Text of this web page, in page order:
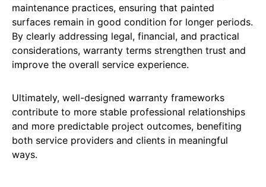
maintenance practices, ensuring that painted
surfaces remain in good condition for longer periods.
By clearly addressing legal, financial, and practical
considerations, warranty terms strengthen trust and
improve the overall service experience.
Ultimately, well-designed warranty frameworks
contribute to more stable professional relationships
and more predictable project outcomes, benefiting
both service providers and clients in meaningful
ways.